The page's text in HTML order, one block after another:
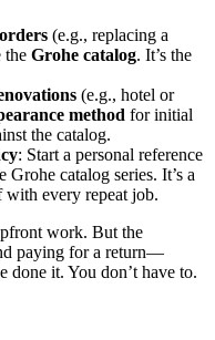
(e.g., replacing a
the Grohe catalog. It’s the
(e.g., hotel or
method for initial
the catalog.
: Start a personal reference
catalog series. It’s a
with every repeat job.
work. But the
paying for a return—
done it. You don’t have to.